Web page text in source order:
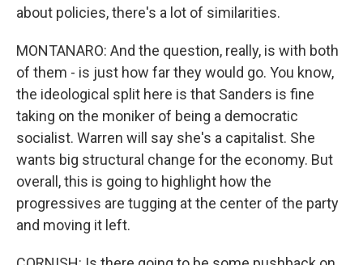
about policies, there's a lot of similarities.
MONTANARO: And the question, really, is with both
of them - is just how far they would go. You know,
the ideological split here is that Sanders is fine
taking on the moniker of being a democratic
socialist. Warren will say she's a capitalist. She
wants big structural change for the economy. But
overall, this is going to highlight how the
progressives are tugging at the center of the party
and moving it left.